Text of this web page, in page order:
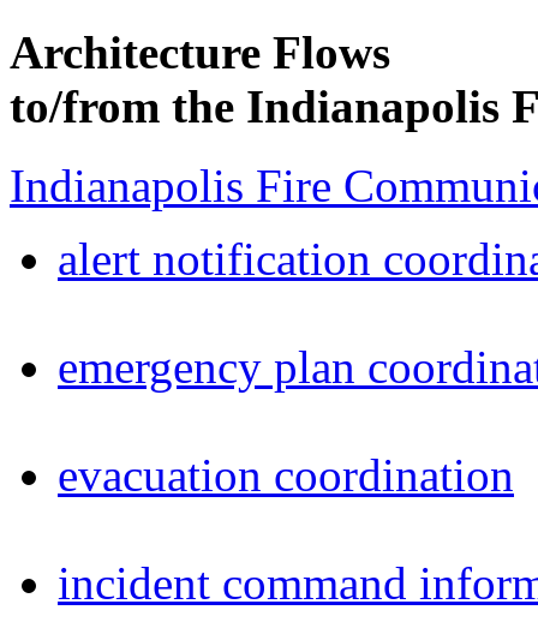
Architecture Flows
to/from the Indianapolis
Indianapolis Fire
alert notification
emergency plan
evacuation coordination
incident command